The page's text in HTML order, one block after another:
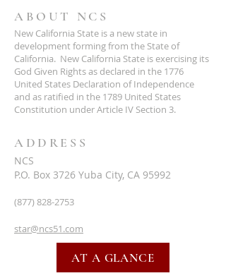
ABOUT NCS
New California State is a new state in
development forming from the State of
California. New California State is exercising its
God Given Rights as declared in the 1776
United States Declaration of Independence
and as ratified in the 1789 United States
Constitution under Article IV Section 3.
ADDRESS
NCS
P.O. Box 3726 Yuba City, CA 95992
(877) 828-2753
star@ncs51.com
AT A GLANCE